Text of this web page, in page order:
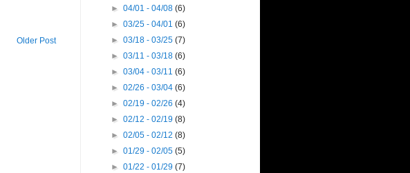
Older Post
►04/01 - 04/08(6)
►03/25 - 04/01(6)
►03/18 - 03/25(7)
►03/11 - 03/18(6)
►03/04 - 03/11(6)
►02/26 - 03/04(6)
►02/19 - 02/26(4)
►02/12 - 02/19(8)
►02/05 - 02/12(8)
►01/29 - 02/05(5)
►01/22 - 01/29(7)